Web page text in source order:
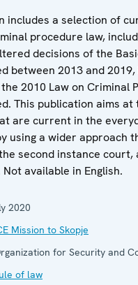
includes a selection of
procedure law,
decisions of the
between 2013 and
2010 Law on Criminal
This publication aims
are current in the
using a wider approach
second instance court,
available in English.
2020
Mission to Skopje
for Security and
of law